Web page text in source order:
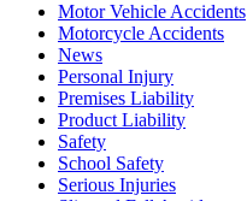
Motor Vehicle Accidents
Motorcycle Accidents
News
Personal Injury
Premises Liability
Product Liability
Safety
School Safety
Serious Injuries